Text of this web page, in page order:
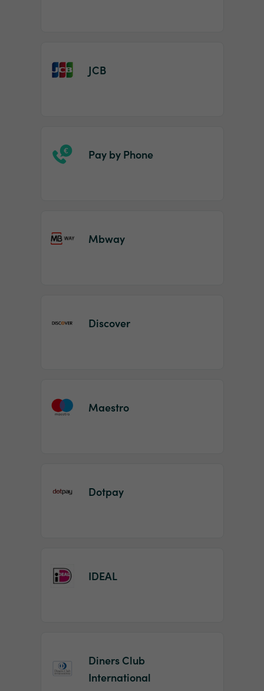
JCB
Pay by Phone
Mbway
Discover
Maestro
Dotpay
IDEAL
Diners Club
International